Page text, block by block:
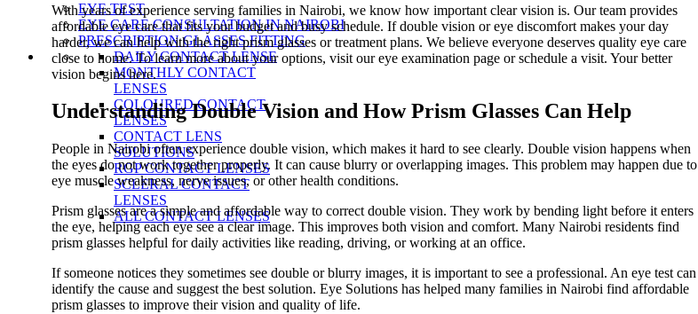
EYE TEST
EYE CARE CONSULTATION IN NAIROBI
PRESCRIPTION GLASSES FITTING
DAILY CONTACT LENSE
MONTHLY CONTACT
LENSES
COLOURED CONTACT
LENSES
CONTACT LENS
SOLUTIONS
RGP CONTACT LENSES
SCLERAL CONTACT
LENSES
ALL CONTACT LENSES
With years of experience serving families in Nairobi, we know how important clear vision is. Our team provides
affordable eye care that fits your budget and busy schedule. If double vision or eye discomfort makes your day
harder, we can help with the right prism glasses or treatment plans. We believe everyone deserves quality eye care
close to home. To learn more about your options, visit our eye examination page or schedule a visit. Your better
vision begins here.
Understanding Double Vision and How Prism Glasses Can Help
People in Nairobi often experience double vision, which makes it hard to see clearly. Double vision happens when
the eyes do not work together properly. It can cause blurry or overlapping images. This problem may happen due to
eye muscle weakness, nerve issues, or other health conditions.
Prism glasses are a simple and affordable way to correct double vision. They work by bending light before it enters
the eye, helping each eye see a clear image. This improves both vision and comfort. Many Nairobi residents find
prism glasses helpful for daily activities like reading, driving, or working at an office.
If someone notices they sometimes see double or blurry images, it is important to see a professional. An eye test can
identify the cause and suggest the best solution. Eye Solutions has helped many families in Nairobi find affordable
prism glasses to improve their vision and quality of life.